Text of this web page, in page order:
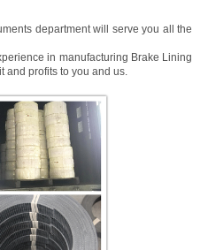
department will serve you all the
in manufacturing Brake Lining
and profits to you and us.